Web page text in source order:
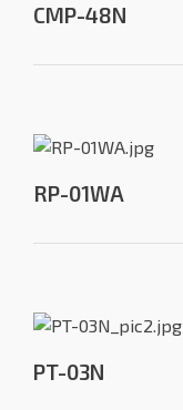
CMP-48N
RP-01WA
PT-03N